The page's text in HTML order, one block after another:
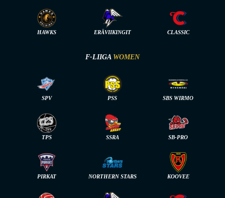
HAWKS ERÄVIIKINGIT CLASSIC
F-LIIGA WOMEN
SPV PSS SBS WIRMO
TPS SSRA SB-PRO
PIRKAT NORTHERN STARS KOOVEE